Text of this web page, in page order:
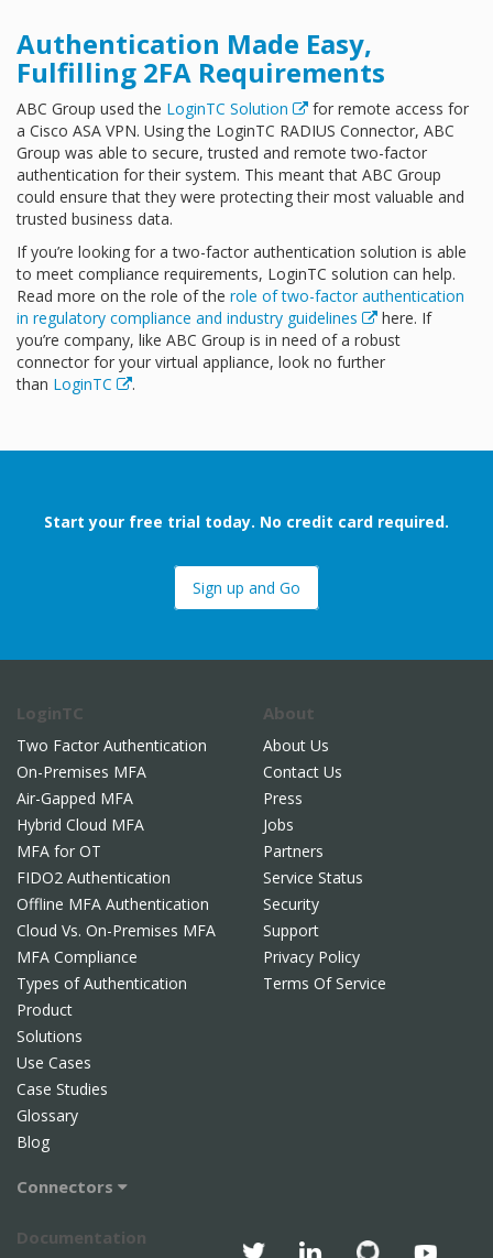
Authentication Made Easy,
Fulfilling 2FA Requirements
ABC Group used the LoginTC Solution
for remote access for
a Cisco ASA VPN. Using the LoginTC RADIUS Connector, ABC
Group was able to secure, trusted and remote two-factor
authentication for their system. This meant that ABC Group
could ensure that they were protecting their most valuable and
trusted business data.
If you’re looking for a two-factor authentication solution is able
to meet compliance requirements, LoginTC solution can help.
Read more on the role of the role of two-factor authentication
in regulatory compliance and industry guidelines
here. If
you’re company, like ABC Group is in need of a robust
connector for your virtual appliance, look no further
than LoginTC .
Start your free trial today. No credit card required.
Sign up and Go
LoginTC
Two Factor Authentication
On-Premises MFA
Air-Gapped MFA
Hybrid Cloud MFA
MFA for OT
FIDO2 Authentication
Offline MFA Authentication
Cloud Vs. On-Premises MFA
MFA Compliance
Types of Authentication
Product
Solutions
Use Cases
Case Studies
Glossary
Blog
Connectors
About
About Us
Contact Us
Press
Jobs
Partners
Service Status
Security
Support
Privacy Policy
Terms Of Service
Documentation